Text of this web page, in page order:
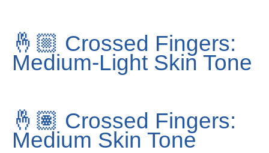
🤞🏼 Crossed Fingers:
Medium-Light Skin Tone
🤞🏽 Crossed Fingers:
Medium Skin Tone